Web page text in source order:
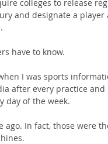
colleges to release
and designate a player
have to know.
I was sports
after every practice
day of the week.
ago. In fact, those were